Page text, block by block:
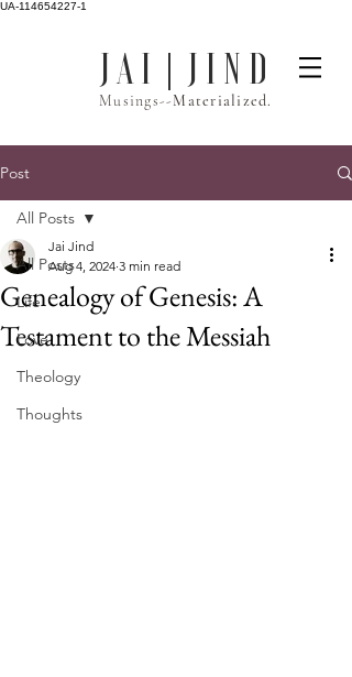
UA-114654227-1
J A I | J I N D
Musings--Materialized.
Post
All Posts
Life
Love
Theology
Thoughts
All Posts
Genealogy of Genesis: A
Testament to the Messiah
Jai Jind
Aug 4, 2024 3 min read